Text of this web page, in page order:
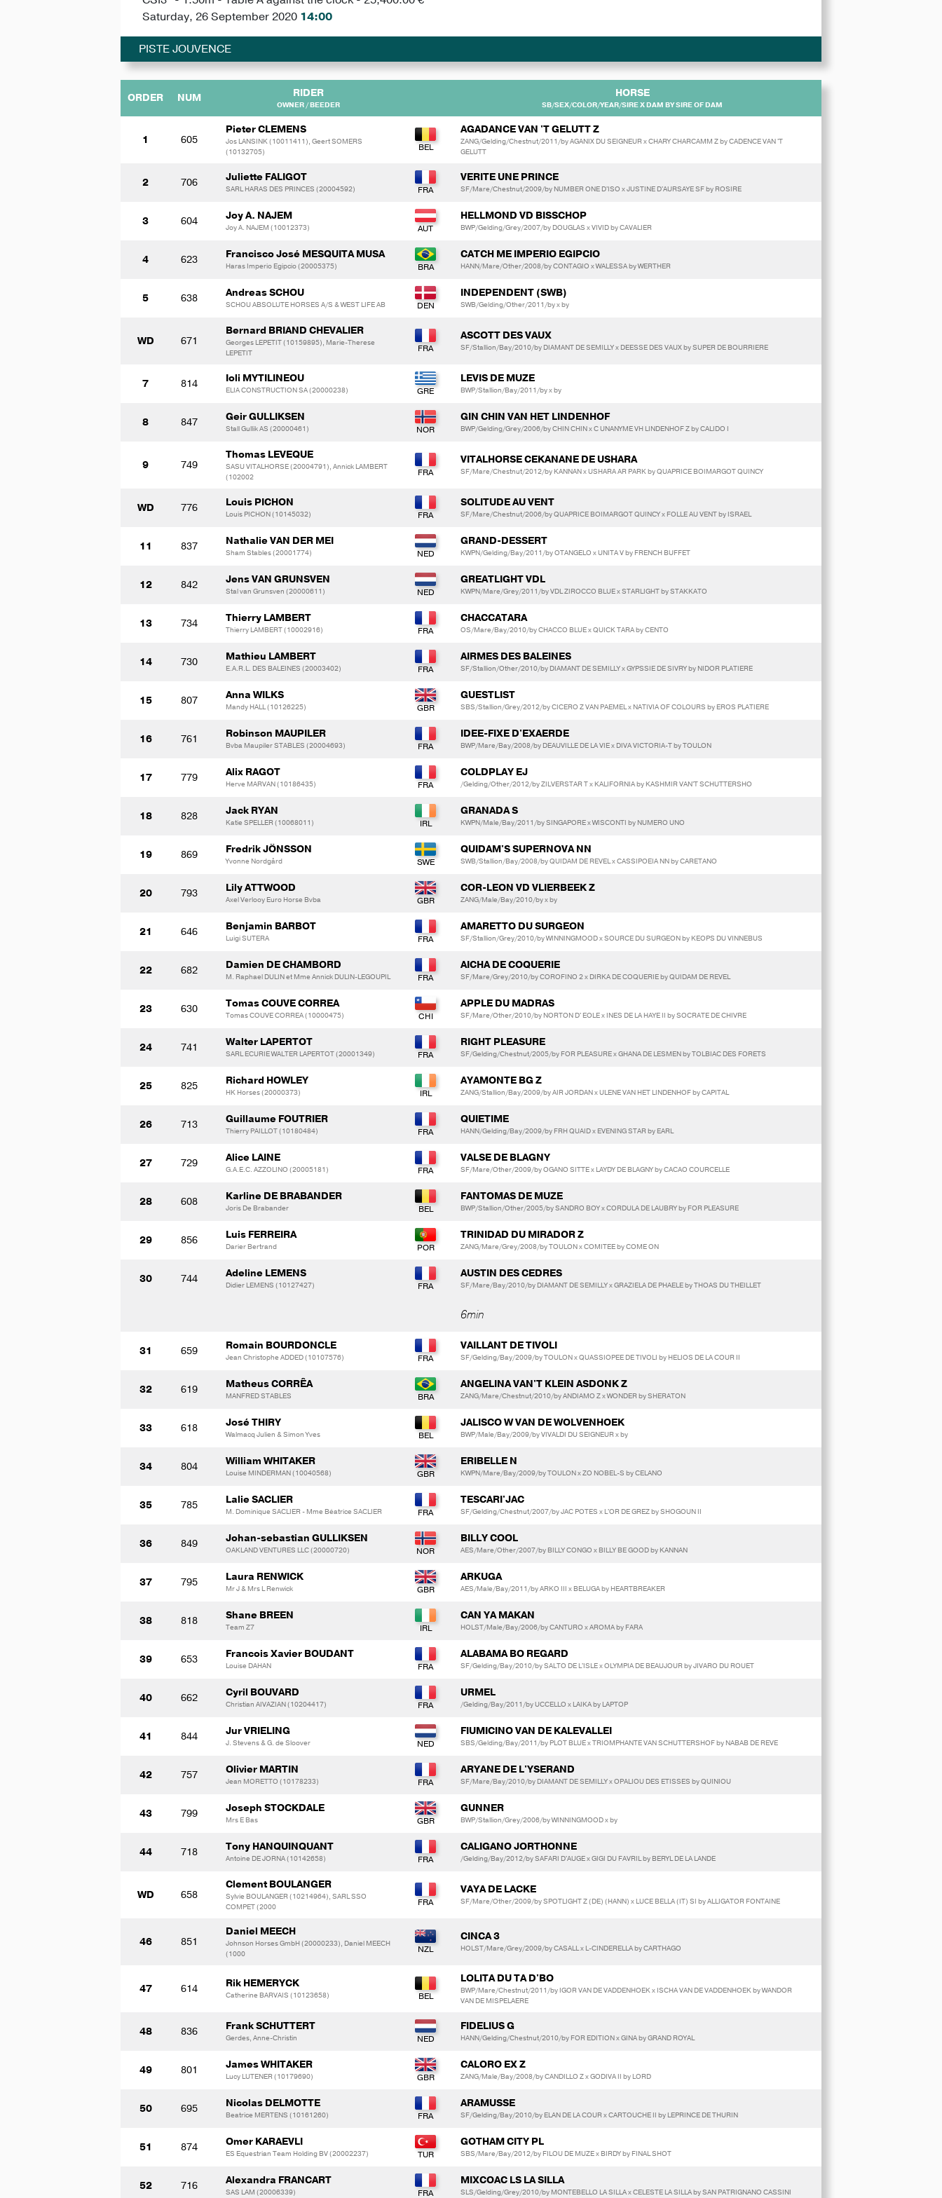
Saturday, 26 September 2020 14:00
PISTE JOUVENCE
ORDER NUM RIDER
OWNER / BEEDER
HORSE
SB/SEX/COLOR/YEAR/SIRE X DAM BY SIRE OF DAM
1 605
Pieter CLEMENS
Jos LANSINK (10011411), Geert SOMERS
(10132705)
AGADANCE VAN 'T GELUTT Z
ZANG/Gelding/Chestnut/2011/by AGANIX DU SEIGNEUR x CHARY CHARCAMM Z by CADENCE VAN 'T
GELUTT
2 706 Juliette FALIGOT
SARL HARAS DES PRINCES (20004592)
VERITE UNE PRINCE
SF/Mare/Chestnut/2009/by NUMBER ONE D'ISO x JUSTINE D'AURSAYE SF by ROSIRE
3 604 Joy A. NAJEM
Joy A. NAJEM (10012373)
HELLMOND VD BISSCHOP
BWP/Gelding/Grey/2007/by DOUGLAS x VIVID by CAVALIER
4 623 Francisco José MESQUITA MUSA
Haras Imperio Egipcio (20005375)
CATCH ME IMPERIO EGIPCIO
HANN/Mare/Other/2008/by CONTAGIO x WALESSA by WERTHER
5 638 Andreas SCHOU
SCHOU ABSOLUTE HORSES A/S & WEST LIFE AB
INDEPENDENT (SWB)
SWB/Gelding/Other/2011/by x by
WD 671
Bernard BRIAND CHEVALIER
Georges LEPETIT (10159895), Marie-Therese
LEPETIT
ASCOTT DES VAUX
SF/Stallion/Bay/2010/by DIAMANT DE SEMILLY x DEESSE DES VAUX by SUPER DE BOURRIERE
7 814 Ioli MYTILINEOU
ELIA CONSTRUCTION SA (20000238)
LEVIS DE MUZE
BWP/Stallion/Bay/2011/by x by
8 847 Geir GULLIKSEN
Stall Gullik AS (20000461)
GIN CHIN VAN HET LINDENHOF
BWP/Gelding/Grey/2006/by CHIN CHIN x C UNANYME VH LINDENHOF Z by CALIDO I
9 749
Thomas LEVEQUE
SASU VITALHORSE (20004791), Annick LAMBERT
(102002
VITALHORSE CEKANANE DE USHARA
SF/Mare/Chestnut/2012/by KANNAN x USHARA AR PARK by QUAPRICE BOIMARGOT QUINCY
WD 776 Louis PICHON
Louis PICHON (10145032)
SOLITUDE AU VENT
SF/Mare/Chestnut/2006/by QUAPRICE BOIMARGOT QUINCY x FOLLE AU VENT by ISRAEL
11 837 Nathalie VAN DER MEI
Sham Stables (20001774)
GRAND-DESSERT
KWPN/Gelding/Bay/2011/by OTANGELO x UNITA V by FRENCH BUFFET
12 842 Jens VAN GRUNSVEN
Stal van Grunsven (20000611)
GREATLIGHT VDL
KWPN/Mare/Grey/2011/by VDL ZIROCCO BLUE x STARLIGHT by STAKKATO
13 734 Thierry LAMBERT
Thierry LAMBERT (10002916)
CHACCATARA
OS/Mare/Bay/2010/by CHACCO BLUE x QUICK TARA by CENTO
14 730 Mathieu LAMBERT
E.A.R.L. DES BALEINES (20003402)
AIRMES DES BALEINES
SF/Stallion/Other/2010/by DIAMANT DE SEMILLY x GYPSSIE DE SIVRY by NIDOR PLATIERE
15 807 Anna WILKS
Mandy HALL (10126225)
GUESTLIST
SBS/Stallion/Grey/2012/by CICERO Z VAN PAEMEL x NATIVIA OF COLOURS by EROS PLATIERE
16 761 Robinson MAUPILER
Bvba Maupiler STABLES (20004693)
IDEE-FIXE D'EXAERDE
BWP/Mare/Bay/2008/by DEAUVILLE DE LA VIE x DIVA VICTORIA-T by TOULON
17 779 Alix RAGOT
Herve MARVAN (10186435)
COLDPLAY EJ
/Gelding/Other/2012/by ZILVERSTAR T x KALIFORNIA by KASHMIR VAN'T SCHUTTERSHO
18 828 Jack RYAN
Katie SPELLER (10068011)
GRANADA S
KWPN/Male/Bay/2011/by SINGAPORE x WISCONTI by NUMERO UNO
19 869 Fredrik JÖNSSON
Yvonne Nordgård
QUIDAM'S SUPERNOVA NN
SWB/Stallion/Bay/2008/by QUIDAM DE REVEL x CASSIPOEIA NN by CARETANO
20 793 Lily ATTWOOD
Axel Verlooy Euro Horse Bvba
COR-LEON VD VLIERBEEK Z
ZANG/Male/Bay/2010/by x by
21 646 Benjamin BARBOT
Luigi SUTERA
AMARETTO DU SURGEON
SF/Stallion/Grey/2010/by WINNINGMOOD x SOURCE DU SURGEON by KEOPS DU VINNEBUS
22 682 Damien DE CHAMBORD
M. Raphael DULIN et Mme Annick DULIN-LEGOUPIL
AICHA DE COQUERIE
SF/Mare/Grey/2010/by COROFINO 2 x DIRKA DE COQUERIE by QUIDAM DE REVEL
23 630 Tomas COUVE CORREA
Tomas COUVE CORREA (10000475)
APPLE DU MADRAS
SF/Mare/Other/2010/by NORTON D' EOLE x INES DE LA HAYE II by SOCRATE DE CHIVRE
24 741 Walter LAPERTOT
SARL ECURIE WALTER LAPERTOT (20001349)
RIGHT PLEASURE
SF/Gelding/Chestnut/2005/by FOR PLEASURE x GHANA DE LESMEN by TOLBIAC DES FORETS
25 825 Richard HOWLEY
HK Horses (20000373)
AYAMONTE BG Z
ZANG/Stallion/Bay/2009/by AIR JORDAN x ULENE VAN HET LINDENHOF by CAPITAL
26 713 Guillaume FOUTRIER
Thierry PAILLOT (10180484)
QUIETIME
HANN/Gelding/Bay/2009/by FRH QUAID x EVENING STAR by EARL
27 729 Alice LAINE
G.A.E.C. AZZOLINO (20005181)
VALSE DE BLAGNY
SF/Mare/Other/2009/by OGANO SITTE x LAYDY DE BLAGNY by CACAO COURCELLE
28 608 Karline DE BRABANDER
Joris De Brabander
FANTOMAS DE MUZE
BWP/Stallion/Other/2005/by SANDRO BOY x CORDULA DE LAUBRY by FOR PLEASURE
29 856 Luis FERREIRA
Darier Bertrand
TRINIDAD DU MIRADOR Z
ZANG/Mare/Grey/2008/by TOULON x COMITEE by COME ON
30 744 Adeline LEMENS
Didier LEMENS (10127427)
AUSTIN DES CEDRES
SF/Mare/Bay/2010/by DIAMANT DE SEMILLY x GRAZIELA DE PHAELE by THOAS DU THEILLET
6min
31 659 Romain BOURDONCLE
Jean Christophe ADDED (10107576)
VAILLANT DE TIVOLI
SF/Gelding/Bay/2009/by TOULON x QUASSIOPEE DE TIVOLI by HELIOS DE LA COUR II
32 619 Matheus CORRÊA
MANFRED STABLES
ANGELINA VAN'T KLEIN ASDONK Z
ZANG/Mare/Chestnut/2010/by ANDIAMO Z x WONDER by SHERATON
33 618 José THIRY
Walmacq Julien & Simon Yves
JALISCO W VAN DE WOLVENHOEK
BWP/Male/Bay/2009/by VIVALDI DU SEIGNEUR x by
34 804 William WHITAKER
Louise MINDERMAN (10040568)
ERIBELLE N
KWPN/Mare/Bay/2009/by TOULON x ZO NOBEL-S by CELANO
35 785 Lalie SACLIER
M. Dominique SACLIER - Mme Béatrice SACLIER
TESCARI'JAC
SF/Gelding/Chestnut/2007/by JAC POTES x L'OR DE GREZ by SHOGOUN II
36 849 Johan-sebastian GULLIKSEN
OAKLAND VENTURES LLC (20000720)
BILLY COOL
AES/Mare/Other/2007/by BILLY CONGO x BILLY BE GOOD by KANNAN
37 795 Laura RENWICK
Mr J & Mrs L Renwick
ARKUGA
AES/Male/Bay/2011/by ARKO III x BELUGA by HEARTBREAKER
38 818 Shane BREEN
Team Z7
CAN YA MAKAN
HOLST/Male/Bay/2006/by CANTURO x AROMA by FARA
39 653 Francois Xavier BOUDANT
Louise DAHAN
ALABAMA BO REGARD
SF/Gelding/Bay/2010/by SALTO DE L'ISLE x OLYMPIA DE BEAUJOUR by JIVARO DU ROUET
40 662 Cyril BOUVARD
Christian AIVAZIAN (10204417)
URMEL
/Gelding/Bay/2011/by UCCELLO x LAIKA by LAPTOP
41 844 Jur VRIELING
J. Stevens & G. de Sloover
FIUMICINO VAN DE KALEVALLEI
SBS/Gelding/Bay/2011/by PLOT BLUE x TRIOMPHANTE VAN SCHUTTERSHOF by NABAB DE REVE
42 757 Olivier MARTIN
Jean MORETTO (10178233)
ARYANE DE L'YSERAND
SF/Mare/Bay/2010/by DIAMANT DE SEMILLY x OPALIOU DES ETISSES by QUINIOU
43 799 Joseph STOCKDALE
Mrs E Bas
GUNNER
BWP/Stallion/Grey/2006/by WINNINGMOOD x by
44 718 Tony HANQUINQUANT
Antoine DE JORNA (10142658)
CALIGANO JORTHONNE
/Gelding/Bay/2012/by SAFARI D'AUGE x GIGI DU FAVRIL by BERYL DE LA LANDE
WD 658
Clement BOULANGER
Sylvie BOULANGER (10214964), SARL SSO
COMPET (2000
VAYA DE LACKE
SF/Mare/Other/2009/by SPOTLIGHT Z (DE) (HANN) x LUCE BELLA (IT) SI by ALLIGATOR FONTAINE
46 851
Daniel MEECH
Johnson Horses GmbH (20000233), Daniel MEECH
(1000
CINCA 3
HOLST/Mare/Grey/2009/by CASALL x L-CINDERELLA by CARTHAGO
47 614 Rik HEMERYCK
Catherine BARVAIS (10123658)
LOLITA DU TA D'BO
BWP/Mare/Chestnut/2011/by IGOR VAN DE VADDENHOEK x ISCHA VAN DE VADDENHOEK by WANDOR
VAN DE MISPELAERE
48 836 Frank SCHUTTERT
Gerdes, Anne-Christin
FIDELIUS G
HANN/Gelding/Chestnut/2010/by FOR EDITION x GINA by GRAND ROYAL
49 801 James WHITAKER
Lucy LUTENER (10179690)
CALORO EX Z
ZANG/Male/Bay/2008/by CANDILLO Z x GODIVA II by LORD
50 695 Nicolas DELMOTTE
Beatrice MERTENS (10161260)
ARAMUSSE
SF/Gelding/Bay/2010/by ELAN DE LA COUR x CARTOUCHE II by LEPRINCE DE THURIN
51 874 Omer KARAEVLI
ES Equestrian Team Holding BV (20002237)
GOTHAM CITY PL
SBS/Mare/Bay/2012/by FILOU DE MUZE x BIRDY by FINAL SHOT
52 716 Alexandra FRANCART
SAS LAM (20006339)
MIXCOAC LS LA SILLA
SLS/Gelding/Grey/2010/by MONTEBELLO LA SILLA x CELESTE LA SILLA by SAN PATRIGNANO CASSINI